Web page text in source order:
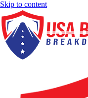
Skip to content